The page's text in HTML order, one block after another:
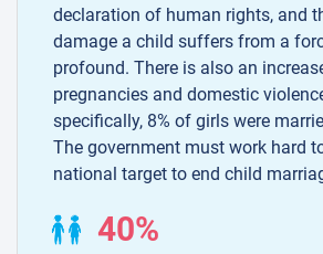
declaration of human rights, and
damage a child suffers from a
profound. There is also an
pregnancies and domestic
specifically, 8% of girls were
The government must work hard
national target to end child
40%